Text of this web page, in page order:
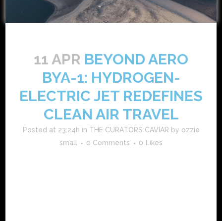
11 APR BEYOND AERO
BYA-1: HYDROGEN-
ELECTRIC JET REDEFINES
CLEAN AIR TRAVEL
Posted at 23:24h in THE CURATORS CAVIAR by ozzie
small
0 Comments 0 Likes